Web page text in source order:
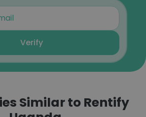
Verify
Similar to Rentify